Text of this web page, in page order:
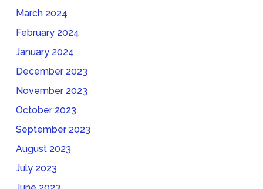
March 2024
February 2024
January 2024
December 2023
November 2023
October 2023
September 2023
August 2023
July 2023